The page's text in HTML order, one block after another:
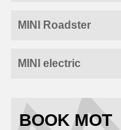
MINI Roadster
MINI electric
BOOK MOT